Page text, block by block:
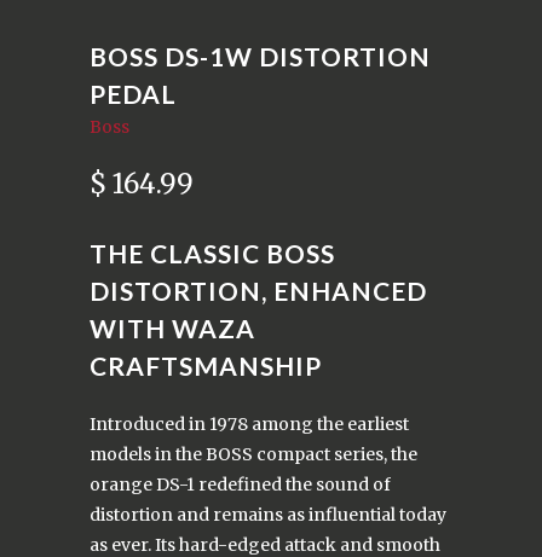
BOSS DS-1W DISTORTION
PEDAL
Boss
$ 164.99
THE CLASSIC BOSS
DISTORTION, ENHANCED
WITH WAZA
CRAFTSMANSHIP
Introduced in 1978 among the earliest
models in the BOSS compact series, the
orange DS-1 redefined the sound of
distortion and remains as influential today
as ever. Its hard-edged attack and smooth